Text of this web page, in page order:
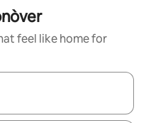
feel like home for
with the up and down